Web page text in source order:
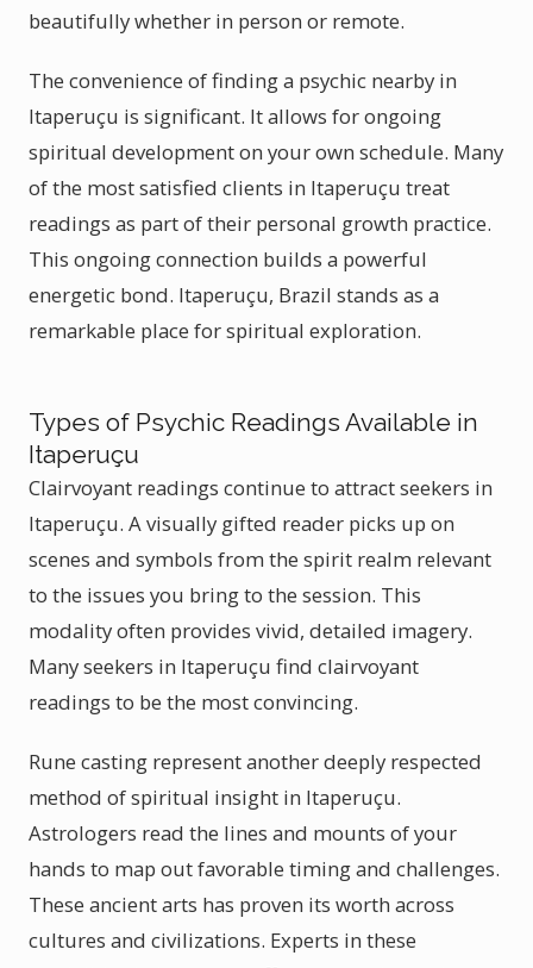
beautifully whether in person or remote.
The convenience of finding a psychic nearby in
Itaperuçu is significant. It allows for ongoing
spiritual development on your own schedule. Many
of the most satisfied clients in Itaperuçu treat
readings as part of their personal growth practice.
This ongoing connection builds a powerful
energetic bond. Itaperuçu, Brazil stands as a
remarkable place for spiritual exploration.
Types of Psychic Readings Available in
Itaperuçu
Clairvoyant readings continue to attract seekers in
Itaperuçu. A visually gifted reader picks up on
scenes and symbols from the spirit realm relevant
to the issues you bring to the session. This
modality often provides vivid, detailed imagery.
Many seekers in Itaperuçu find clairvoyant
readings to be the most convincing.
Rune casting represent another deeply respected
method of spiritual insight in Itaperuçu.
Astrologers read the lines and mounts of your
hands to map out favorable timing and challenges.
These ancient arts has proven its worth across
cultures and civilizations. Experts in these